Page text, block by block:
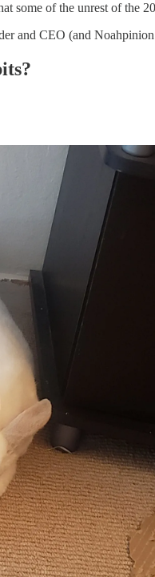
some of the unrest of the
and CEO (and